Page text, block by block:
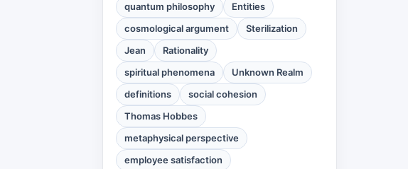
quantum philosophy
Entities
cosmological argument
Sterilization
Jean
Rationality
spiritual phenomena
Unknown Realm
definitions
social cohesion
Thomas Hobbes
metaphysical perspective
employee satisfaction